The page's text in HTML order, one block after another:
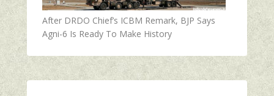
After DRDO Chief’s ICBM Remark, BJP Says
Agni-6 Is Ready To Make History